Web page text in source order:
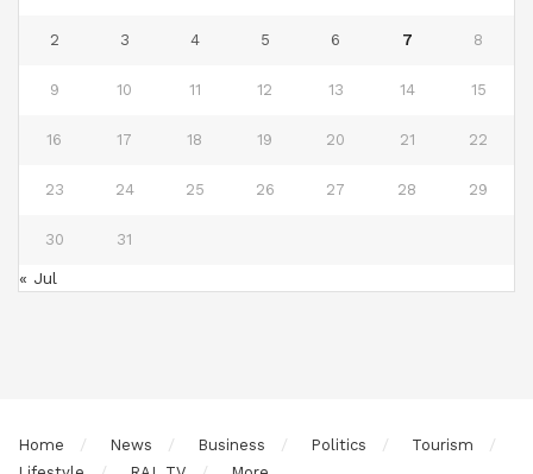
2 3 4 5 6 7 8
9 10 11 12 13 14 15
16 17 18 19 20 21 22
23 24 25 26 27 28 29
30 31
« Jul
Home News Business Politics
Tourism